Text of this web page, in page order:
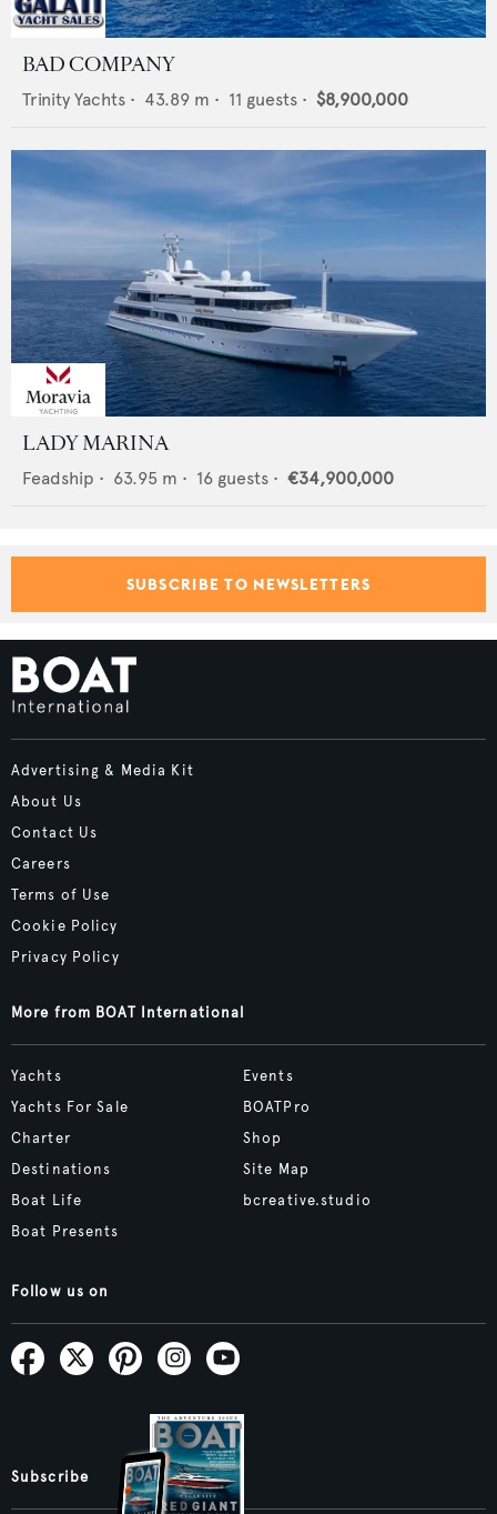
BAD COMPANY
Trinity Yachts • 43.89 m • 11 guests • $8,900,000
LADY MARINA
Feadship • 63.95 m • 16 guests • €34,900,000
SUBSCRIBE TO NEWSLETTERS
Advertising & Media Kit
About Us
Contact Us
Careers
Terms of Use
Cookie Policy
Privacy Policy
More from BOAT International
Yachts
Yachts For Sale
Charter
Destinations
Boat Life
Boat Presents
Events
BOATPro
Shop
Site Map
bcreative.studio
Follow us on
Subscribe